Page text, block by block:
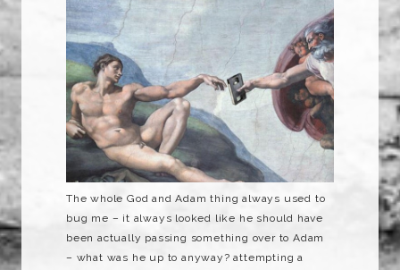
The whole God and Adam thing always used to
bug me – it always looked like he should have
been actually passing something over to Adam
– what was he up to anyway? attempting a